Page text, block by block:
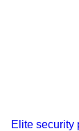
Elite security